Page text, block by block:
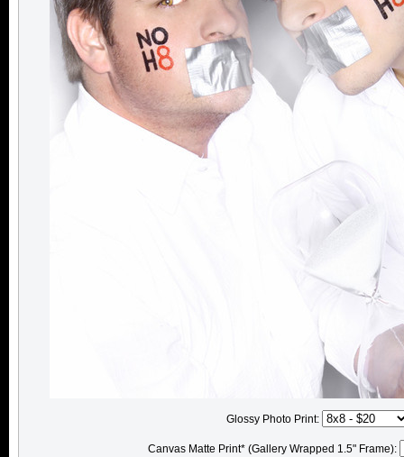
Glossy Photo Print:
Canvas Matte Print* (Gallery Wrapped 1.5" Frame):